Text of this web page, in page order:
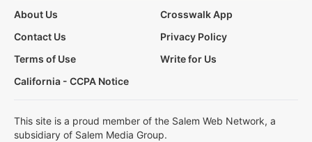
About Us
Crosswalk App
Contact Us
Privacy Policy
Terms of Use
Write for Us
California - CCPA Notice
This site is a proud member of the Salem Web Network, a
subsidiary of Salem Media Group.